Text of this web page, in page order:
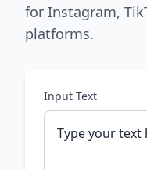
for Instagram,
platforms.
Input Text